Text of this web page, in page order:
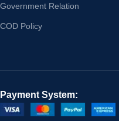
Government Relation
COD Policy
Payment System: